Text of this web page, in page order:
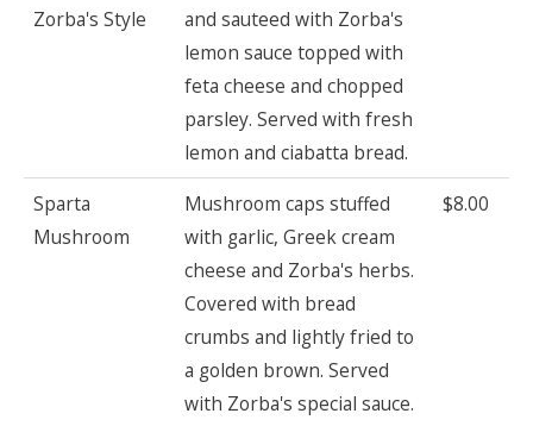
Zorba's Style
and sauteed with Zorba's
lemon sauce topped with
feta cheese and chopped
parsley. Served with fresh
lemon and ciabatta bread.
Sparta
Mushroom
Mushroom caps stuffed
with garlic, Greek cream
cheese and Zorba's herbs.
Covered with bread
crumbs and lightly fried to
a golden brown. Served
with Zorba's special sauce.
$8.00